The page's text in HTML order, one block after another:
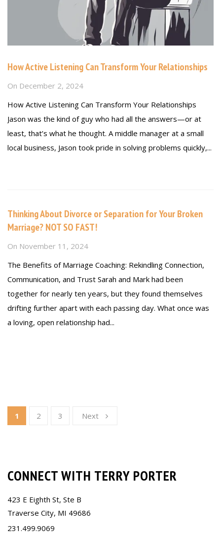
How Active Listening Can Transform Your Relationships
On December 2, 2024
How Active Listening Can Transform Your Relationships
Jason was the kind of guy who had all the answers—or at
least, that’s what he thought. A middle manager at a small
local business, Jason took pride in solving problems quickly,...
Thinking About Divorce or Separation for Your Broken
Marriage? NOT SO FAST!
On November 11, 2024
The Benefits of Marriage Coaching: Rekindling Connection,
Communication, and Trust Sarah and Mark had been
together for nearly ten years, but they found themselves
drifting further apart with each passing day. What once was
a loving, open relationship had...
1 2 3 Next
CONNECT WITH TERRY PORTER
423 E Eighth St, Ste B
Traverse City, MI 49686
231.499.9069